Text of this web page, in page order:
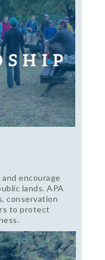
encourage
lands. APA
conservation
to protect